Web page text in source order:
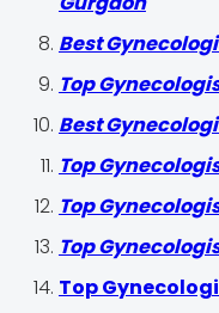
Best
Top
Best
Top
Top
Top
Top